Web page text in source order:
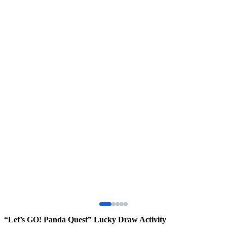
“Let’s GO! Panda Quest” Lucky Draw Activity